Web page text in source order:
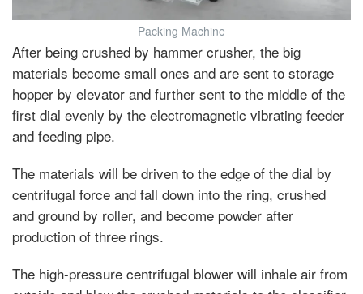
Packing Machine
After being crushed by hammer crusher, the big
materials become small ones and are sent to storage
hopper by elevator and further sent to the middle of the
first dial evenly by the electromagnetic vibrating feeder
and feeding pipe.
The materials will be driven to the edge of the dial by
centrifugal force and fall down into the ring, crushed
and ground by roller, and become powder after
production of three rings.
The high-pressure centrifugal blower will inhale air from